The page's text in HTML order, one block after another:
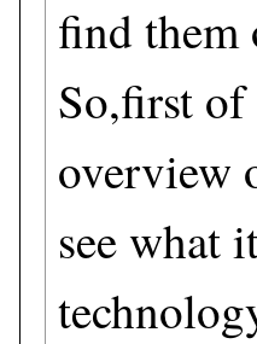
find them
So,first
overview
see what